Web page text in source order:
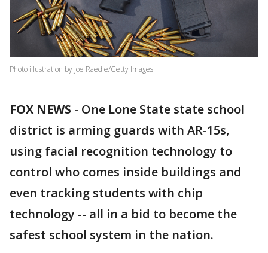
Photo illustration by Joe Raedle/Getty Images
FOX NEWS - One Lone State state school
district is arming guards with AR-15s,
using facial recognition technology to
control who comes inside buildings and
even tracking students with chip
technology -- all in a bid to become the
safest school system in the nation.